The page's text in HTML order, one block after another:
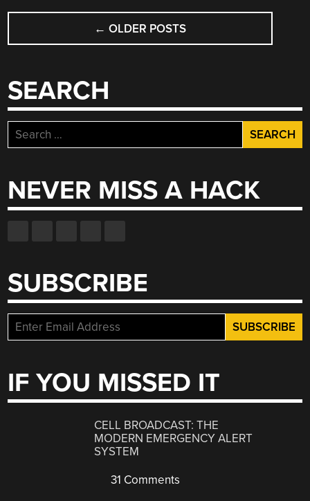
POSTS
NAVIGATION
← OLDER POSTS
SEARCH
Search
for:
NEVER MISS A HACK
SUBSCRIBE
IF YOU MISSED IT
CELL BROADCAST: THE
MODERN EMERGENCY ALERT
SYSTEM
31 Comments